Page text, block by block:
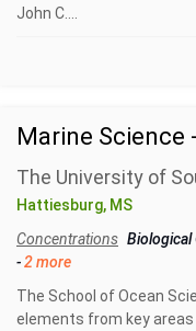
John C....
Marine Science
The University of
Hattiesburg, MS
Concentrations Biological
-2 more
The School of Ocean
elements from key